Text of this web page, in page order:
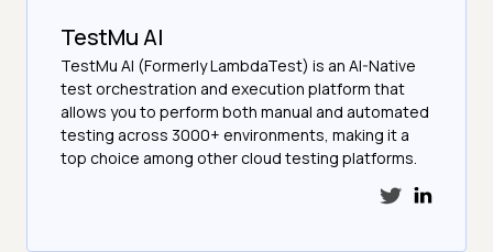
TestMu AI
TestMu AI (Formerly LambdaTest) is an AI-Native
test orchestration and execution platform that
allows you to perform both manual and automated
testing across 3000+ environments, making it a
top choice among other cloud testing platforms.